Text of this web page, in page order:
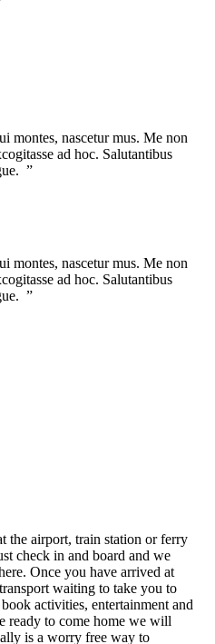
montes, nascetur mus. Me non
ad hoc. Salutantibus
”
montes, nascetur mus. Me non
ad hoc. Salutantibus
”
the airport, train station or ferry
check in and board and we
Once you have arrived at
waiting to take you to
activities, entertainment and
ready to come home we will
is a worry free way to